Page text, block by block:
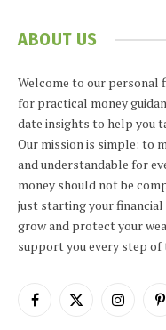
ABOUT US
Welcome to our personal
for practical money
date insights to help you
Our mission is simple: to
and understandable for
money should not be
just starting your
grow and protect your
support you every step of
Facebook
X
Instagram